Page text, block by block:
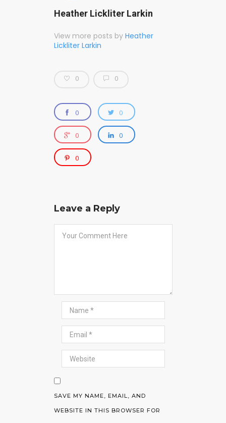
Heather Lickliter Larkin
View more posts by Heather
Lickliter Larkin
0 0
0 0
0 0
0
Leave a Reply
SAVE MY NAME, EMAIL, AND
WEBSITE IN THIS BROWSER FOR